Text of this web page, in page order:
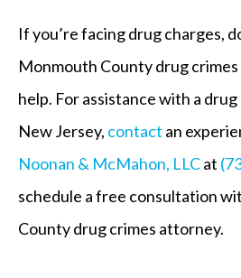
If you’re facing drug charges,
Monmouth County drug
help. For assistance with a
New Jersey, contact an
Noonan & McMahon, LLCat
schedule a free consultation
County drug crimes attorney.